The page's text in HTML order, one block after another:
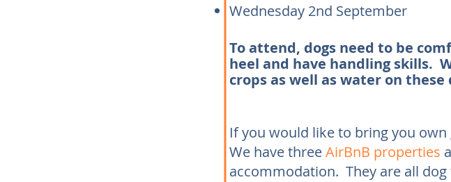
Wednesday 2nd September
To attend, dogs need to be
heel and have handling skills.
crops as well as water on these
If you would like to bring you
We have threeAirBnB properties
accommodation. They are all dog